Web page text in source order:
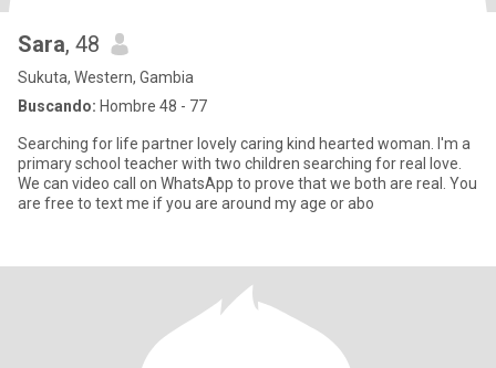
Sara, 48
Sukuta, Western, Gambia
Buscando: Hombre 48 - 77
Searching for life partner lovely caring kind hearted woman. I'm a
primary school teacher with two children searching for real love.
We can video call on WhatsApp to prove that we both are real. You
are free to text me if you are around my age or abo